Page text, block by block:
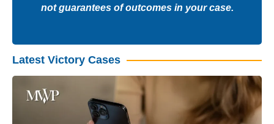
not guarantees of outcomes in your case.
Latest Victory Cases